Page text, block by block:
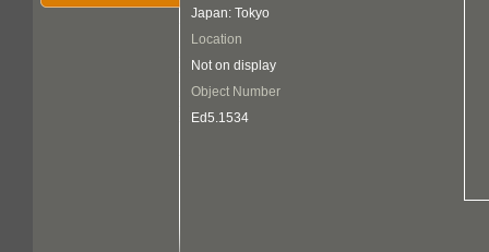
Japan: Tokyo
Location
Not on display
Object Number
Ed5.1534